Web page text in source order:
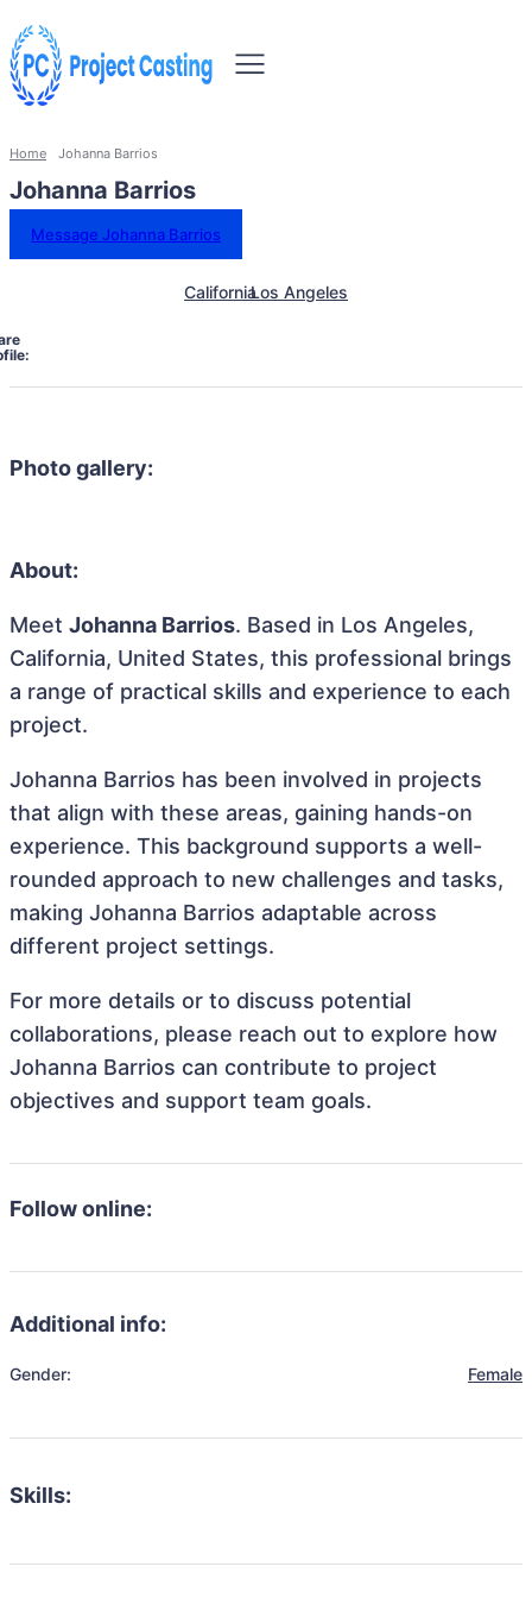
Home Johanna Barrios
Johanna Barrios
Message Johanna Barrios
CaliforniaLos Angeles
Photo gallery:
About:
Meet Johanna Barrios. Based in Los Angeles,
California, United States, this professional brings
a range of practical skills and experience to each
project.
Johanna Barrios has been involved in projects
that align with these areas, gaining hands-on
experience. This background supports a well-
rounded approach to new challenges and tasks,
making Johanna Barrios adaptable across
different project settings.
For more details or to discuss potential
collaborations, please reach out to explore how
Johanna Barrios can contribute to project
objectives and support team goals.
Follow online:
Additional info:
Gender: Female
Skills: